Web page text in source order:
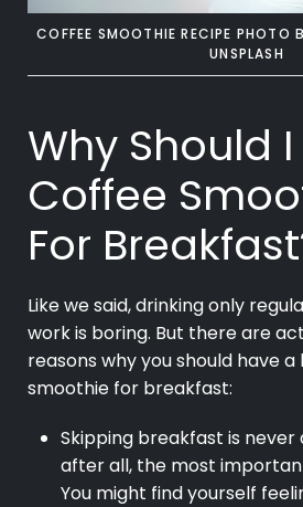
COFFEE SMOOTHIE RECIPE PHOTO
UNSPLASH
Why Should
Coffee
For
Like we said, drinking only
work is boring. But there are
reasons why you should have
smoothie for breakfast:
Skipping breakfast is never
after all, the most
You might find yourself